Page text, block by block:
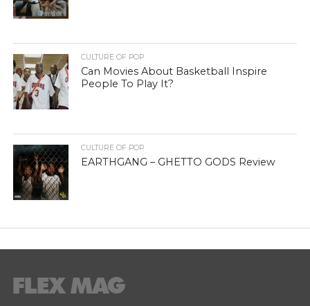
CULTURE OF POP
Can Movies About Basketball Inspire
People To Play It?
CULTURE OF POP
EARTHGANG – GHETTO GODS Review